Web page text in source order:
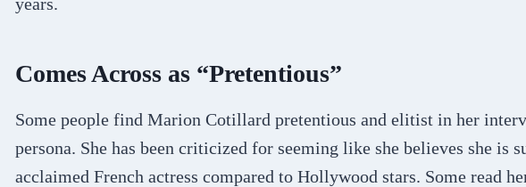
Comes Across as “Pretentious”
Some people find Marion Cotillard pretentious and elitist in her
persona. She has been criticized for seeming like she believes she is
acclaimed French actress compared to Hollywood stars. Some read